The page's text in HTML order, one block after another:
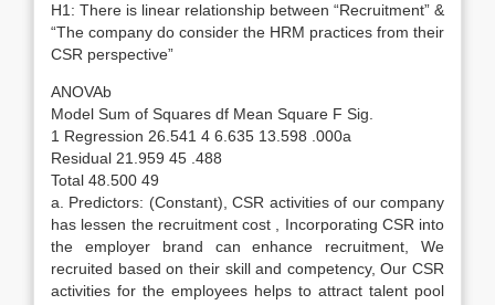
H1: There is linear relationship between “Recruitment” &
“The company do consider the HRM practices from their
CSR perspective”
ANOVAb
Model Sum of Squares df Mean Square F Sig.
1 Regression 26.541 4 6.635 13.598 .000a
Residual 21.959 45 .488
Total 48.500 49
a. Predictors: (Constant), CSR activities of our company
has lessen the recruitment cost , Incorporating CSR into
the employer brand can enhance recruitment, We
recruited based on their skill and competency, Our CSR
activities for the employees helps to attract talent pool